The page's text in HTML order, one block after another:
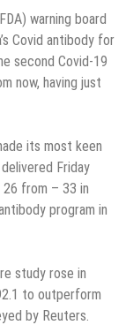
warning board
Covid antibody for
second Covid-19
now, having just
its most keen
Friday
from – 33 in
program in
study rose in
to outperform
by Reuters.